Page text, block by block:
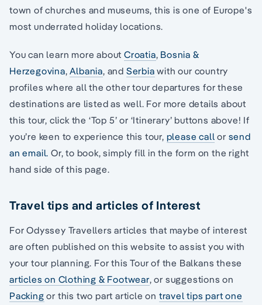
town of churches and museums, this is one of Europe's
most underrated holiday locations.
You can learn more about Croatia, Bosnia &
Herzegovina,Albania, and Serbia with our country
profiles where all the other tour departures for these
destinations are listed as well. For more details about
this tour, click the ‘Top 5’ or ‘Itinerary’ buttons above! If
you’re keen to experience this tour, please call or send
an email. Or, to book, simply fill in the form on the right
hand side of this page.
Travel tips and articles of Interest
For Odyssey Travellers articles that maybe of interest
are often published on this website to assist you with
your tour planning. For this Tour of the Balkans these
articles on Clothing & Footwear, or suggestions on
Packing or this two part article on travel tips part one